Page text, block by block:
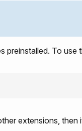
preinstalled. To
extensions, then